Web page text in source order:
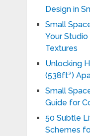
Design in
Small
Your
Textures
Unlocking
(538ft²)
Small
Guide for
50 Subtle
Schemes